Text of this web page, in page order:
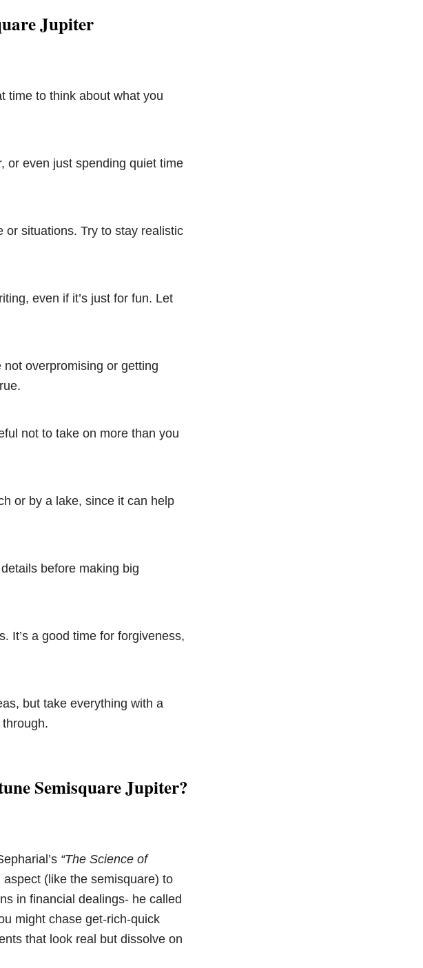
Jupiter
time to think about what you
or even just spending quiet time
or situations. Try to stay realistic
even if it’s just for fun. Let
not overpromising or getting
not to take on more than you
or by a lake, since it can help
before making big
It’s a good time for forgiveness,
but take everything with a
Semisquare Jupiter?
“The Science of
(like the semisquare) to
in financial dealings- he called
might chase get-rich-quick
that look real but dissolve on